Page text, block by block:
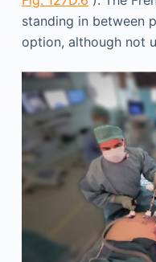
standing in between
option, although not